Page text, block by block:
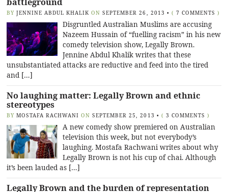
BY JENNINE ABDUL KHALIK ON SEPTEMBER 26, 2013 • ( 7 COMMENTS )
Disgruntled Australian Muslims are accusing
Nazeem Hussain of “fuelling racism” in his new
comedy television show, Legally Brown.
Jennine Abdul Khalik writes that these
unsubstantiated attacks are reductive and feed into the tired
and […]
No laughing matter: Legally Brown and ethnic
stereotypes
BY MOSTAFA RACHWANI ON SEPTEMBER 25, 2013 • ( 3 COMMENTS )
A new comedy show premiered on Australian
television this week, but not everybody’s
laughing. Mostafa Rachwani writes about why
Legally Brown is not his cup of chai. Although
it’s been lauded as […]
Legally Brown and the burden of representation